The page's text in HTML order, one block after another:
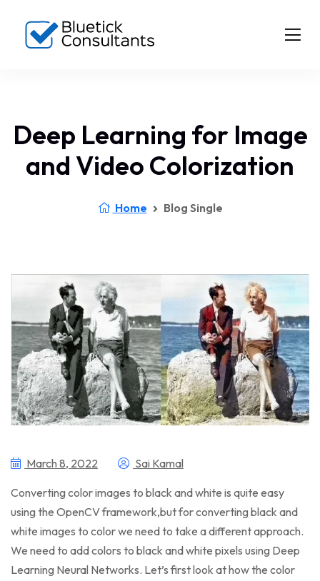
Deep Learning for Image
and Video Colorization
Home Blog Single
March 8, 2022 Sai Kamal
Converting color images to black and white is quite easy
using the OpenCV framework,but for converting black and
white images to color we need to take a different approach.
We need to add colors to black and white pixels using Deep
Learning Neural Networks. Let’s first look at how the color